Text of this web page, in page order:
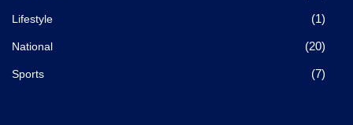
Lifestyle (1)
National (20)
Sports (7)